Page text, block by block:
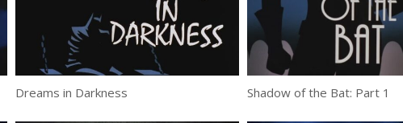
Dreams in Darkness Shadow of the Bat: Part 1